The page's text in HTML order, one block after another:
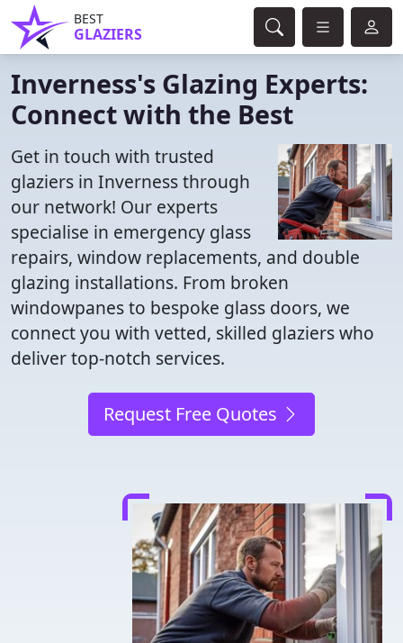
BEST
GLAZIERS
Inverness's Glazing Experts:
Connect with the Best
Get in touch with trusted
glaziers in Inverness through
our network! Our experts
specialise in emergency glass
repairs, window replacements, and double
glazing installations. From broken
windowpanes to bespoke glass doors, we
connect you with vetted, skilled glaziers who
deliver top-notch services.
Request Free Quotes